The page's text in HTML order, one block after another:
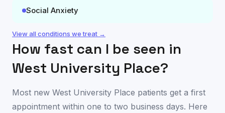
Social Anxiety
View all conditions we treat →
How fast can I be seen in
West University Place?
Most new West University Place patients get a first
appointment within one to two business days. Here